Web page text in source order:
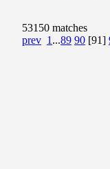
53150 matches
prev 1 ...89 90 [91]